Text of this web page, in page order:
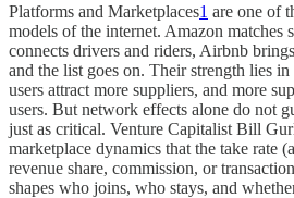
Platforms and Marketplaces1 are one of
models of the internet. Amazon matches
connects drivers and riders, Airbnb
and the list goes on. Their strength lies
users attract more suppliers, and more
users. But network effects alone do not
just as critical. Venture Capitalist Bill
marketplace dynamics that the take rate
revenue share, commission, or
shapes who joins, who stays, and